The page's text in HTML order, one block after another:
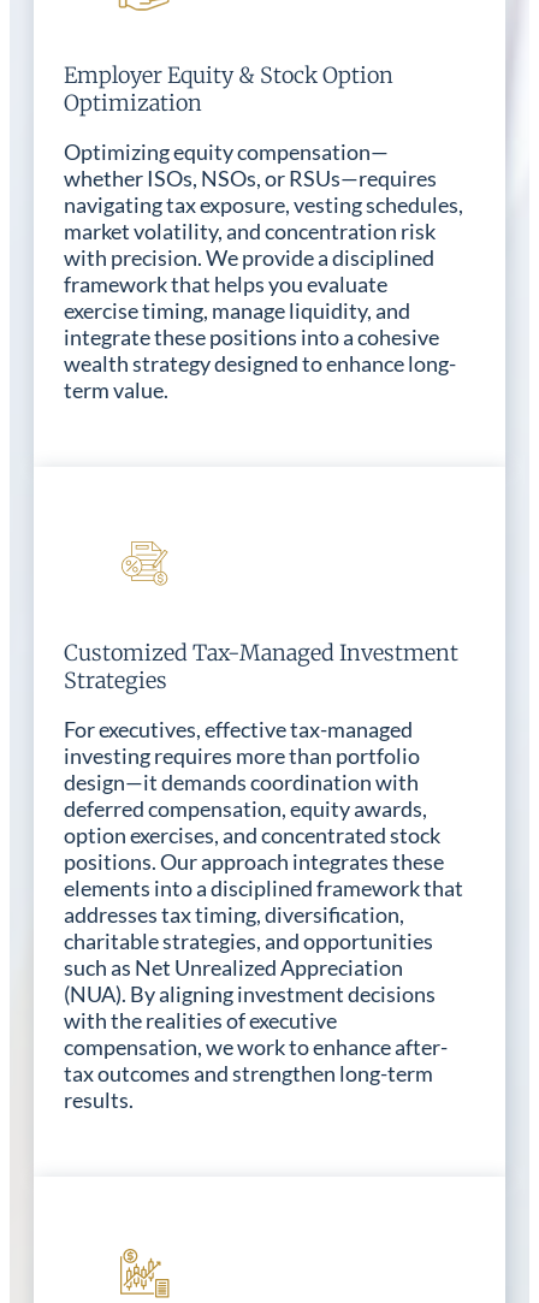
Employer Equity & Stock Option
Optimization
Optimizing equity compensation—
whether ISOs, NSOs, or RSUs—requires
navigating tax exposure, vesting schedules,
market volatility, and concentration risk
with precision. We provide a disciplined
framework that helps you evaluate
exercise timing, manage liquidity, and
integrate these positions into a cohesive
wealth strategy designed to enhance long-
term value.
Customized Tax-Managed Investment
Strategies
For executives, effective tax-managed
investing requires more than portfolio
design—it demands coordination with
deferred compensation, equity awards,
option exercises, and concentrated stock
positions. Our approach integrates these
elements into a disciplined framework that
addresses tax timing, diversification,
charitable strategies, and opportunities
such as Net Unrealized Appreciation
(NUA). By aligning investment decisions
with the realities of executive
compensation, we work to enhance after-
tax outcomes and strengthen long-term
results.